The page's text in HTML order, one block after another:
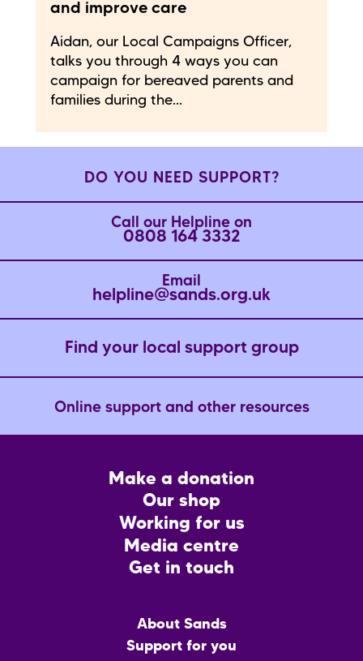
and improve care
Aidan, our Local Campaigns Officer,
talks you through 4 ways you can
campaign for bereaved parents and
families during the...
DO YOU NEED SUPPORT?
Call our Helpline on
0808 164 3332
Email
helpline@sands.org.uk
Find your local support group
Online support and other resources
Make a donation
Our shop
Working for us
Media centre
Get in touch
About Sands
Support for you